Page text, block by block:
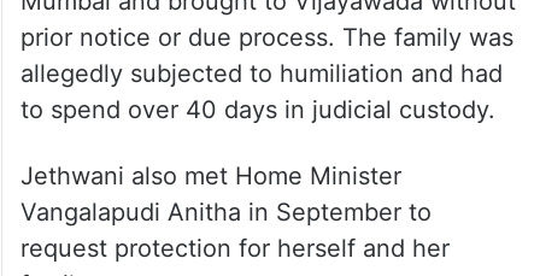
prior notice or due process. The family was
allegedly subjected to humiliation and had
to spend over 40 days in judicial custody.
Jethwani also met Home Minister
Vangalapudi Anitha in September to
request protection for herself and her